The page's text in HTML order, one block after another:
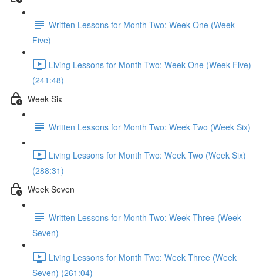
Written Lessons for Month Two: Week One (Week
Five)
Living Lessons for Month Two: Week One (Week Five)
(241:48)
Week Six
Written Lessons for Month Two: Week Two (Week Six)
Living Lessons for Month Two: Week Two (Week Six)
(288:31)
Week Seven
Written Lessons for Month Two: Week Three (Week
Seven)
Living Lessons for Month Two: Week Three (Week
Seven) (261:04)